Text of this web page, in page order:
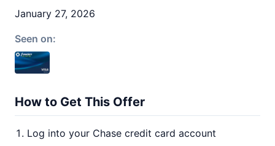
January 27, 2026
Seen on:
How to Get This Offer
Log into your Chase credit card account